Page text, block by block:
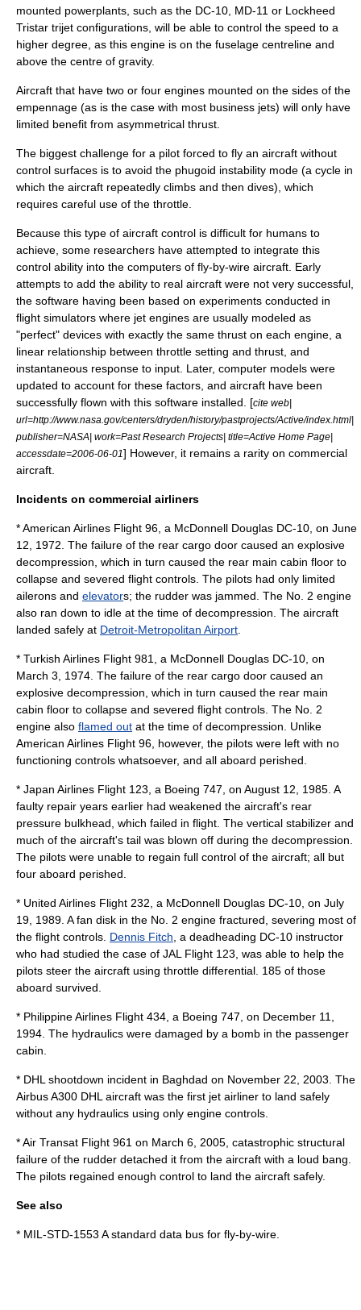
mounted powerplants, such as the DC-10 MD-11 or Lockheed
Tristar trijet configurations, will be able to control the speed to a
higher degree, as this engine is on the fuselage centreline and
above the centre of gravity.
Aircraft that have two or four engines mounted on the sides of the
empennage (as is the case with most business jets) will only have
limited benefit from asymmetrical thrust.
The biggest challenge for a pilot forced to fly an aircraft without
control surfaces is to avoid the phugoid instability mode (a cycle in
which the aircraft repeatedly climbs and then dives), which
requires careful use of the throttle.
Because this type of aircraft control is difficult for humans to
achieve, some researchers have attempted to integrate this
control ability into the computers of fly-by-wire aircraft. Early
attempts to add the ability to real aircraft were not very successful,
the software having been based on experiments conducted in
flight simulators where jet engines are usually modeled as
"perfect" devices with exactly the same thrust on each engine, a
linear relationship between throttle setting and thrust, and
instantaneous response to input. Later, computer models were
updated to account for these factors, and aircraft have been
successfully flown with this software installed. [cite web|
url=http://www.nasa.gov/centers/dryden/history/pastprojects/Active/index.html|
publisher=NASA| work=Past Research Projects| title=Active Home Page|
accessdate=2006-06-01] However, it remains a rarity on commercial
aircraft.
Incidents on commercial airliners
*American Airlines Flight 96 , a McDonnell Douglas DC-10 , on June
12
1972 . The failure of the rear cargo door caused an explosive
decompression , which in turn caused the rear main cabin floor to
collapse and severed flight controls. The pilots had only limited
ailerons and elevators; the rudder was jammed. The No. 2 engine
also ran down to idle at the time of decompression. The aircraft
landed safely at Detroit-Metropolitan Airport
* Turkish Airlines Flight 981
, a McDonnell Douglas DC-10, on
March 3
1974 . The failure of the rear cargo door caused an
explosive decompression, which in turn caused the rear main
cabin floor to collapse and severed flight controls. The No. 2
engine also flamed out at the time of decompression. Unlike
American Airlines Flight 96, however, the pilots were left with no
functioning controls whatsoever, and all aboard perished.
* Japan Airlines Flight 123 , a Boeing 747 , on August 12 1985 . A
faulty repair years earlier had weakened the aircraft's rear
pressure bulkhead, which failed in flight. The vertical stabilizer and
much of the aircraft's tail was blown off during the decompression.
The pilots were unable to regain full control of the aircraft; all but
four aboard perished.
* United Airlines Flight 232 , a McDonnell Douglas DC-10, on July
19 1989 . A fan disk in the No. 2 engine fractured, severing most of
the flight controls. Dennis Fitch , a deadheading DC-10 instructor
who had studied the case of JAL Flight 123, was able to help the
pilots steer the aircraft using throttle differential. 185 of those
aboard survived.
* Philippine Airlines Flight 434 , a Boeing 747 , on December 11
1994 . The hydraulics were damaged by a bomb in the passenger
cabin.
* DHL shootdown incident in Baghdad on November 22 2003 . The
Airbus A300 DHL aircraft was the first jet airliner to land safely
without any hydraulics using only engine controls.
*Air Transat Flight 961 on March 6 2005 , catastrophic structural
failure of the rudder detached it from the aircraft with a loud bang.
The pilots regained enough control to land the aircraft safely.
See also
* MIL-STD-1553 A standard data bus for fly-by-wire.